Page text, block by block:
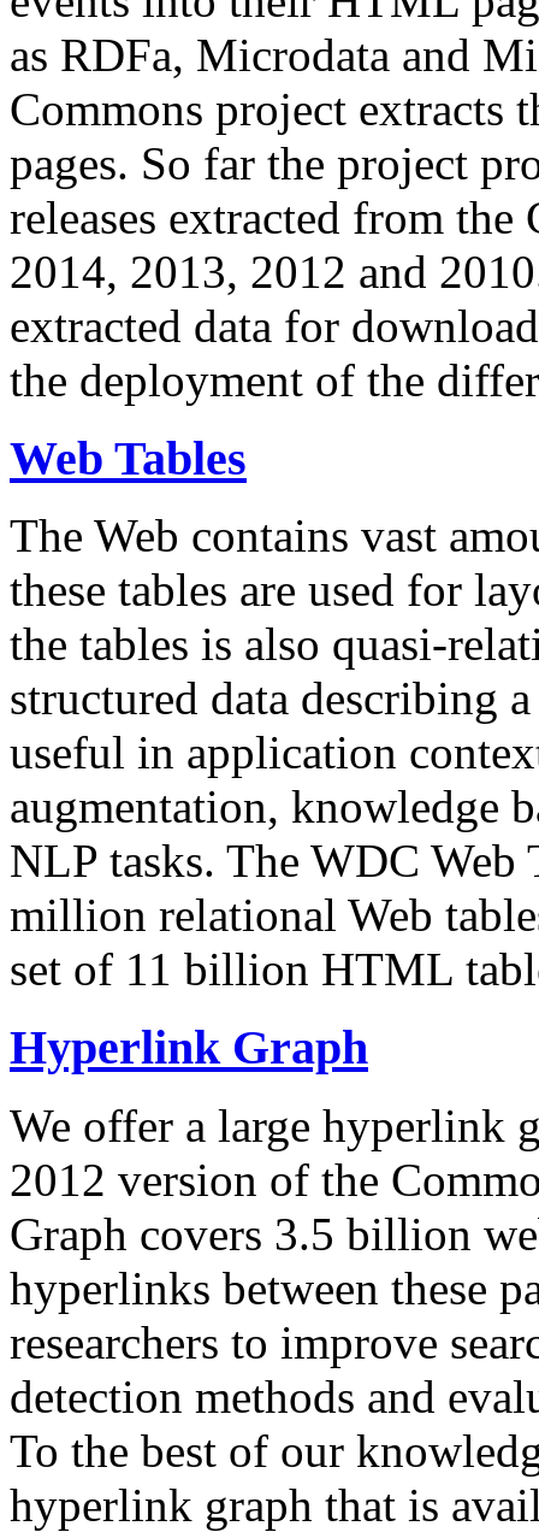
as RDFa, Microdata and
Commons project extracts
pages. So far the project
releases extracted from
2014, 2013, 2012 and
extracted data for
the deployment of the
Web Tables
The Web contains vast
these tables are used for
the tables is also quasi-
structured data describing
useful in application
augmentation, knowledge
NLP tasks. The WDC Web
million relational Web
set of 11 billion HTML
Hyperlink Graph
We offer a large hyperlink
2012 version of the
Graph covers 3.5 billion
hyperlinks between these
researchers to improve
detection methods and
To the best of our
hyperlink graph that is